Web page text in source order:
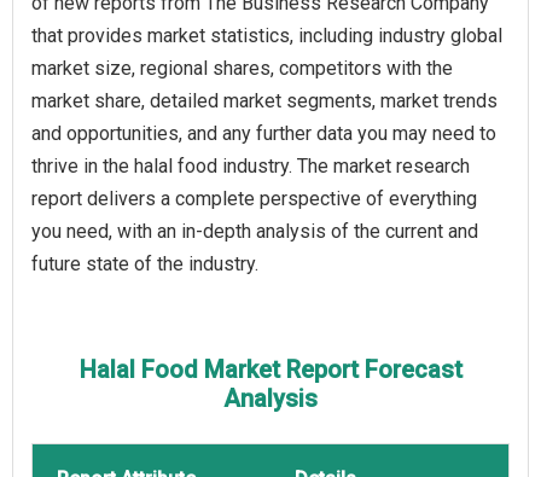
that provides market statistics, including industry global
market size, regional shares, competitors with the
market share, detailed market segments, market trends
and opportunities, and any further data you may need to
thrive in the halal food industry. The market research
report delivers a complete perspective of everything
you need, with an in-depth analysis of the current and
future state of the industry.
Halal Food Market Report Forecast
Analysis